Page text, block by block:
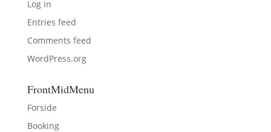
Log in
Entries feed
Comments feed
WordPress.org
FrontMidMenu
Forside
Booking